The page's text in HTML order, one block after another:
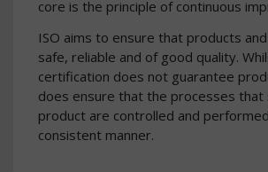
core is the principle of continuous
ISO aims to ensure that products
safe, reliable and of good quality.
certification does not guarantee
does ensure that the processes that
product are controlled and
consistent manner.